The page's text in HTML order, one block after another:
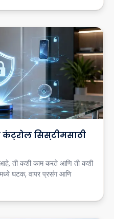
सिस्टीमसाठी
ती कशी काम करते आणि ती कशी
घटक, वापर प्रसंग आणि